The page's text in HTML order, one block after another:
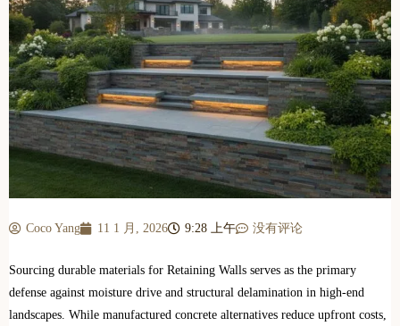
Coco Yang 11 1 月, 2026 9:28 上午 没有评论
Sourcing durable materials for Retaining Walls serves as the primary
defense against moisture drive and structural delamination in high-end
landscapes. While manufactured concrete alternatives reduce upfront costs,